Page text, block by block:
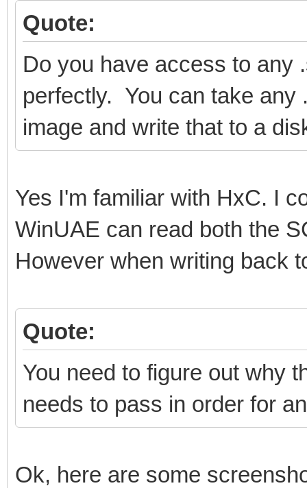
Quote:
Do you have access to
perfectly. You can take any
image and write that to a
Yes I'm familiar with HxC. I
WinUAE can read both the
However when writing back
Quote:
You need to figure out why
needs to pass in order for
Ok, here are some